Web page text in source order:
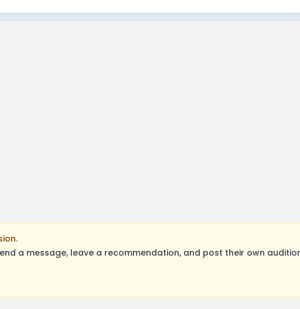
a message, leave a recommendation, and post their own